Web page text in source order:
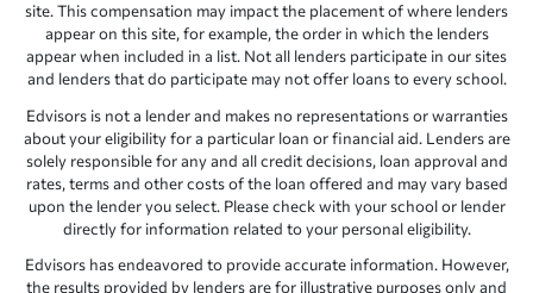
site. This compensation may impact the placement of where lenders
appear on this site, for example, the order in which the lenders
appear when included in a list. Not all lenders participate in our sites
and lenders that do participate may not offer loans to every school.
Edvisors is not a lender and makes no representations or warranties
about your eligibility for a particular loan or financial aid. Lenders are
solely responsible for any and all credit decisions, loan approval and
rates, terms and other costs of the loan offered and may vary based
upon the lender you select. Please check with your school or lender
directly for information related to your personal eligibility.
Edvisors has endeavored to provide accurate information. However,
the results provided by lenders are for illustrative purposes only and